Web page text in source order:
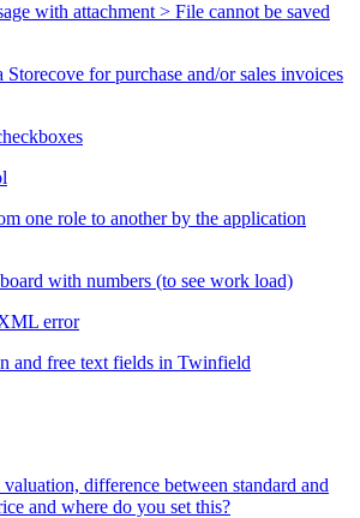
with attachment > File cannot be saved
for purchase and/or sales invoices
one role to another by the application
with numbers (to see work load)
error
and free text fields in Twinfield
difference between standard and
and where do you set this?